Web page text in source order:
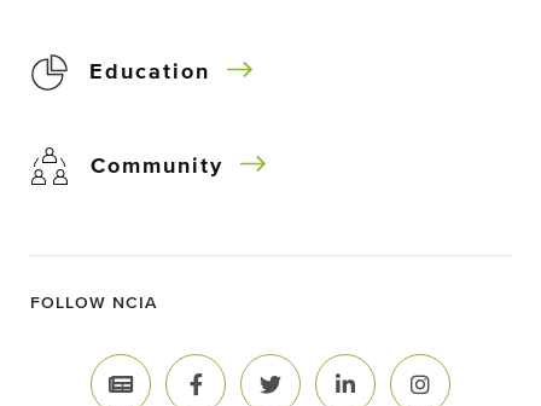
Education
Community
FOLLOW NCIA